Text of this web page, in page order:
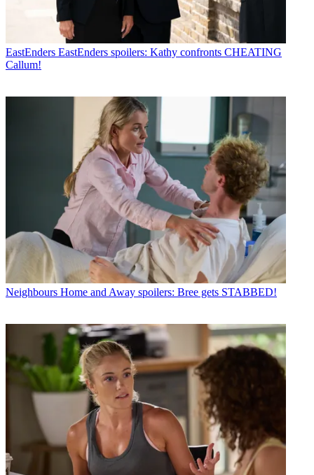
EastEnders EastEnders spoilers: Kathy confronts CHEATING
Callum!
Neighbours Home and Away spoilers: Bree gets STABBED!